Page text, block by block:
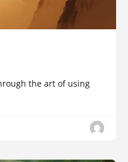
the art of using